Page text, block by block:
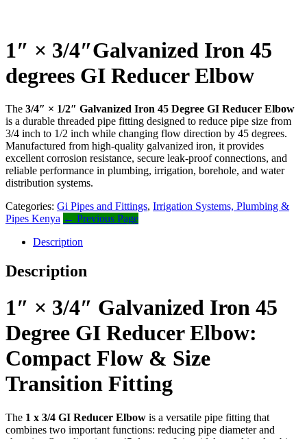
1″ × 3/4″Galvanized Iron 45
degrees GI Reducer Elbow
The 3/4″ × 1/2″ Galvanized Iron 45 Degree GI Reducer Elbow
is a durable threaded pipe fitting designed to reduce pipe size from
3/4 inch to 1/2 inch while changing flow direction by 45 degrees.
Manufactured from high-quality galvanized iron, it provides
excellent corrosion resistance, secure leak-proof connections, and
reliable performance in plumbing, irrigation, borehole, and water
distribution systems.
Categories: Gi Pipes and Fittings, Irrigation Systems, Plumbing &
Pipes Kenya ← Previous Page
Description
Description
1″ × 3/4″ Galvanized Iron 45
Degree GI Reducer Elbow:
Compact Flow & Size
Transition Fitting
The 1 x 3/4 GI Reducer Elbow is a versatile pipe fitting that
combines two important functions: reducing pipe diameter and